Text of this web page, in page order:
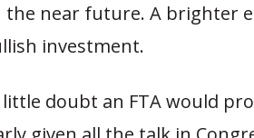
the near future. A brighter
investment.
doubt an FTA would